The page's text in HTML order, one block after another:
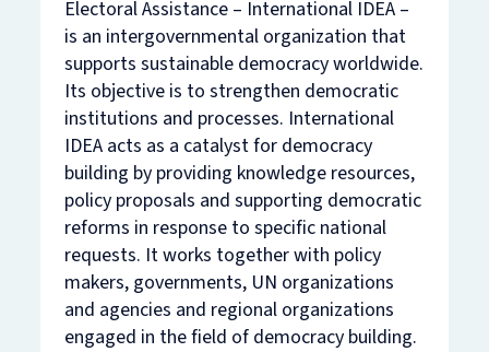
Electoral Assistance – International IDEA –
is an intergovernmental organization that
supports sustainable democracy worldwide.
Its objective is to strengthen democratic
institutions and processes. International
IDEA acts as a catalyst for democracy
building by providing knowledge resources,
policy proposals and supporting democratic
reforms in response to specific national
requests. It works together with policy
makers, governments, UN organizations
and agencies and regional organizations
engaged in the field of democracy building.